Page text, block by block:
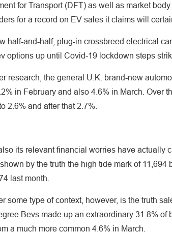
for Transport (DFT) as well as market
for a record on EV sales it claims will
half-and-half, plug-in crossbreed electrical
options up until Covid-19 lockdown steps
research, the general U.K. brand-new
in February and also 4.6% in March. Over
2.6% and after that 2.7%.
its relevant financial worries have actually
by the truth the high tide mark of 11,694
last month.
some type of context, however, is the truth
Bevs made up an extraordinary 31.8% of
a much more common 4.6% in March.